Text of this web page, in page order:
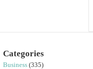
Categories
Business (335)